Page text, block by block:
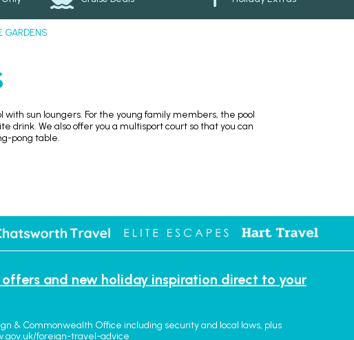
GARDENS
sun loungers. For the young family members, the pool
drink. We also offer you a multisport court so that you can
pong table.
and new holiday inspiration direct to your
& Commonwealth Office including security and local laws, plus
foreign-travel-advice